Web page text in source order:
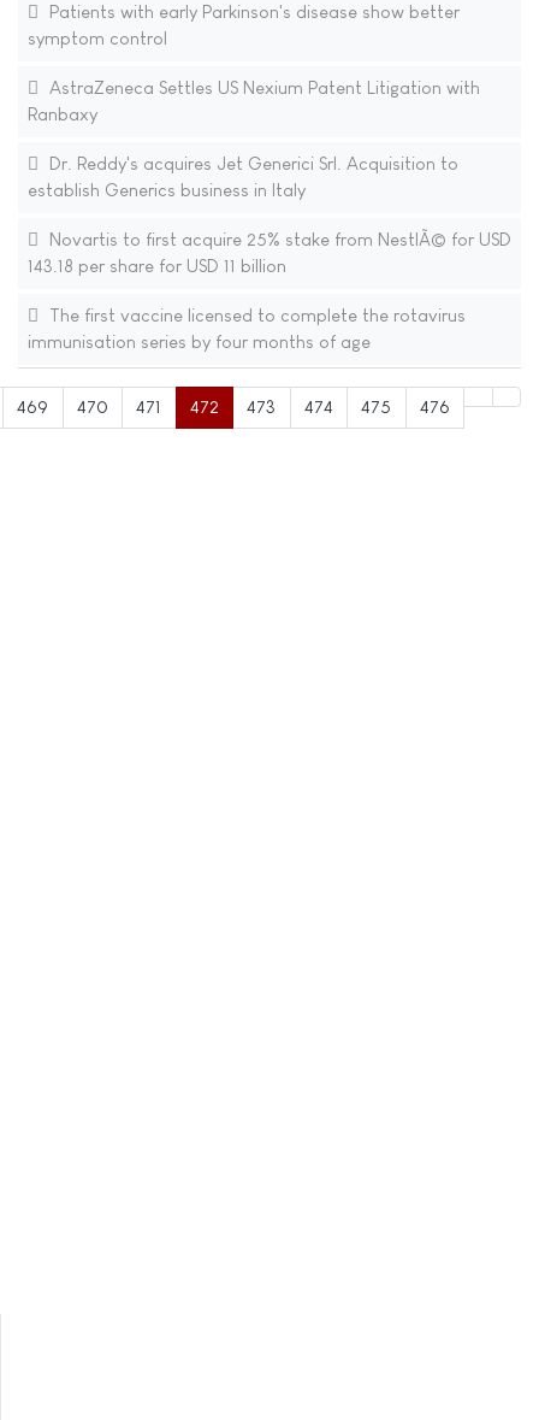
Patients with early Parkinson's disease show better
symptom control
AstraZeneca Settles US Nexium Patent Litigation with
Ranbaxy
Dr. Reddy's acquires Jet Generici Srl. Acquisition to
establish Generics business in Italy
Novartis to first acquire 25% stake from NestlÃ© for USD
143.18 per share for USD 11 billion
The first vaccine licensed to complete the rotavirus
immunisation series by four months of age
469 470 471 472 473 474 475 476